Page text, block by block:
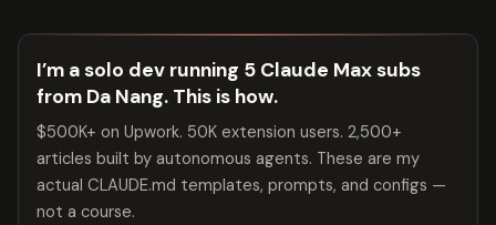
I’m a solo dev running 5 Claude Max subs
from Da Nang. This is how.
$500K+ on Upwork. 50K extension users. 2,500+
articles built by autonomous agents. These are my
actual CLAUDE.md templates, prompts, and configs —
not a course.